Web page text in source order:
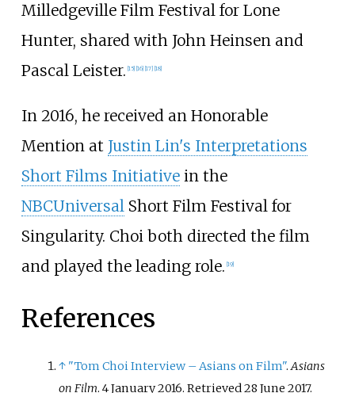
Milledgeville Film Festival for Lone
Hunter, shared with John Heinsen and
Pascal Leister. 15] 16] 17] 18]
In 2016, he received an Honorable
Mention at Justin Lin's Interpretations
Short Films Initiativein the
NBCUniversalShort Film Festival for
Singularity. Choi both directed the film
and played the leading role. 19]
References
↑ "Tom Choi Interview – Asians on Film".Asians
on Film. 4 January 2016. Retrieved28 June 2017.